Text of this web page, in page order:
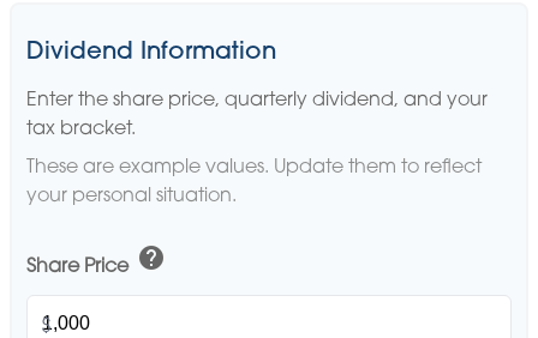
Dividend Information
Enter the share price, quarterly dividend, and your
tax bracket.
These are example values. Update them to reflect
your personal situation.
Share Price help
$